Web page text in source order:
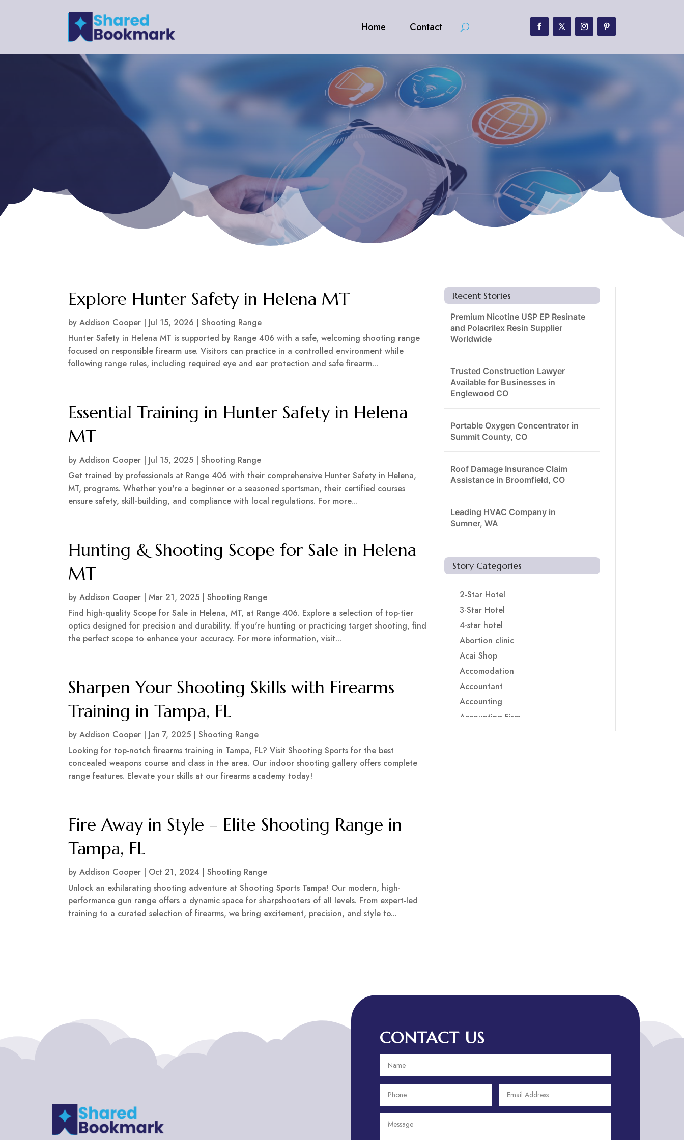
Home Contact
Explore Hunter Safety in Helena MT
byAddison Cooper | Jul 15, 2026 |Shooting Range
Hunter Safety in Helena MT is supported by Range 406 with a safe, welcoming shooting range
focused on responsible firearm use. Visitors can practice in a controlled environment while
following range rules, including required eye and ear protection and safe firearm...
Essential Training in Hunter Safety in Helena
MT
byAddison Cooper | Jul 15, 2025 |Shooting Range
Get trained by professionals at Range 406 with their comprehensive Hunter Safety in Helena,
MT, programs. Whether you're a beginner or a seasoned sportsman, their certified courses
ensure safety, skill-building, and compliance with local regulations. For more...
Hunting & Shooting Scope for Sale in Helena
MT
byAddison Cooper |Mar 21, 2025 |Shooting Range
Find high-quality Scope for Sale in Helena, MT, at Range 406. Explore a selection of top-tier
optics designed for precision and durability. If you're hunting or practicing target shooting, find
the perfect scope to enhance your accuracy. For more information, visit...
Sharpen Your Shooting Skills with Firearms
Training in Tampa, FL
byAddison Cooper | Jan 7, 2025 |Shooting Range
Looking for top-notch firearms training in Tampa, FL? Visit Shooting Sports for the best
concealed weapons course and class in the area. Our indoor shooting gallery offers complete
range features. Elevate your skills at our firearms academy today!
Fire Away in Style – Elite Shooting Range in
Tampa, FL
byAddison Cooper | Oct 21, 2024 |Shooting Range
Unlock an exhilarating shooting adventure at Shooting Sports Tampa! Our modern, high-
performance gun range offers a dynamic space for sharpshooters of all levels. From expert-led
training to a curated selection of firearms, we bring excitement, precision, and style to...
Recent Stories
Premium Nicotine USP EP Resinate
and Polacrilex Resin Supplier
Worldwide
Trusted Construction Lawyer
Available for Businesses in
Englewood CO
Portable Oxygen Concentrator in
Summit County, CO
Roof Damage Insurance Claim
Assistance in Broomfield, CO
Leading HVAC Company in
Sumner, WA
Story Categories
2-Star Hotel
3-Star Hotel
4-star hotel
Abortion clinic
Acai Shop
Accomodation
Accountant
Accounting
Accounting Firm
Agricultural Service
Agriculture & Farming
Air Conditioning and Heating
Air conditioning contractor
Air Conditioning Repair Service
CONTACT US